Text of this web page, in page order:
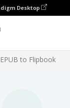
Desktop
EPUB to Flipbook